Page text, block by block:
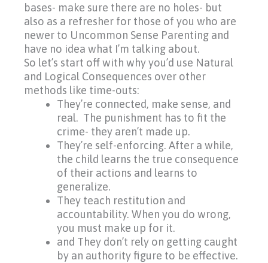
bases- make sure there are no holes- but
also as a refresher for those of you who are
newer to Uncommon Sense Parenting and
have no idea what I’m talking about.
So let’s start off with why you’d use Natural
and Logical Consequences over other
methods like time-outs:
They’re connected, make sense, and
real. The punishment has to fit the
crime- they aren’t made up.
They’re self-enforcing. After a while,
the child learns the true consequence
of their actions and learns to
generalize.
They teach restitution and
accountability. When you do wrong,
you must make up for it.
and They don’t rely on getting caught
by an authority figure to be effective.